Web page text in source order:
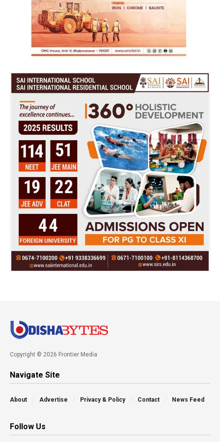
Copyright © 2026 Frontier Media
Navigate Site
About Advertise Privacy & Policy Contact News Feed
Follow Us